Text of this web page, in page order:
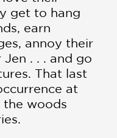
get to hang
earn
annoy their
. . . and go
That last
at
the woods